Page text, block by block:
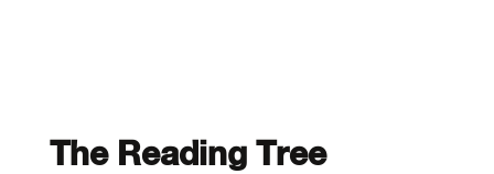
The Reading Tree